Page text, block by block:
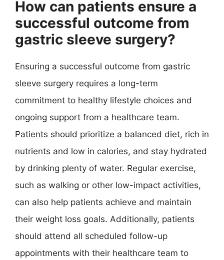
How can patients ensure a
successful outcome from
gastric sleeve surgery?
Ensuring a successful outcome from gastric
sleeve surgery requires a long-term
commitment to healthy lifestyle choices and
ongoing support from a healthcare team.
Patients should prioritize a balanced diet, rich in
nutrients and low in calories, and stay hydrated
by drinking plenty of water. Regular exercise,
such as walking or other low-impact activities,
can also help patients achieve and maintain
their weight loss goals. Additionally, patients
should attend all scheduled follow-up
appointments with their healthcare team to